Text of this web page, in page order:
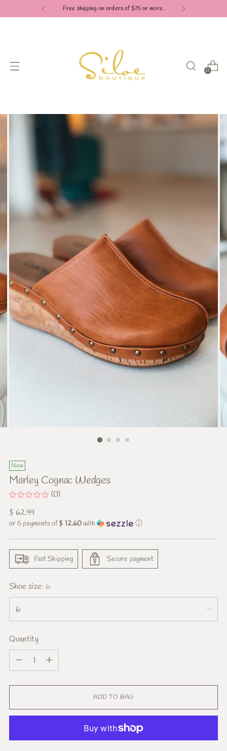
Free shipping on orders of $75 or more.
0
New
Marley Cognac Wedges
(0)
Regular
price
$ 62.99
or 5 payments of$ 12.60with ⓘ
Fast Shipping Secure payment
Shoe size: 6
Quantity
Quantity
ADD TO BAG